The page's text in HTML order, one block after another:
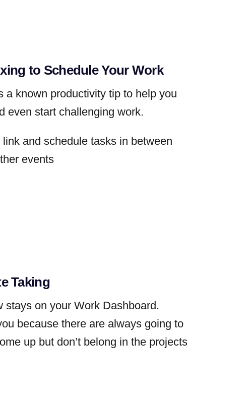
to Schedule Your Work
a known productivity tip to help you
even start challenging work.
and schedule tasks in between
events
Taking
stays on your Work Dashboard.
because there are always going to
up but don’t belong in the projects